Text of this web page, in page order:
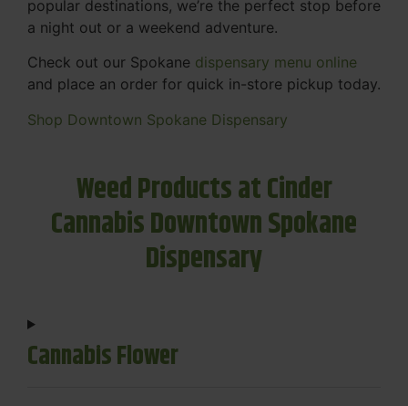
popular destinations, we’re the perfect stop before
a night out or a weekend adventure.
Check out our Spokane dispensary menu online
and place an order for quick in-store pickup today.
Shop Downtown Spokane Dispensary
Weed Products at Cinder
Cannabis Downtown Spokane
Dispensary
Cannabis Flower